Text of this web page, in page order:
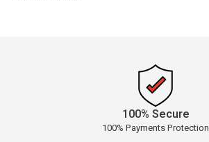
100% Secure
100% Payments Protection